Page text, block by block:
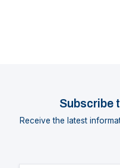
Subscribe
Receive the latest